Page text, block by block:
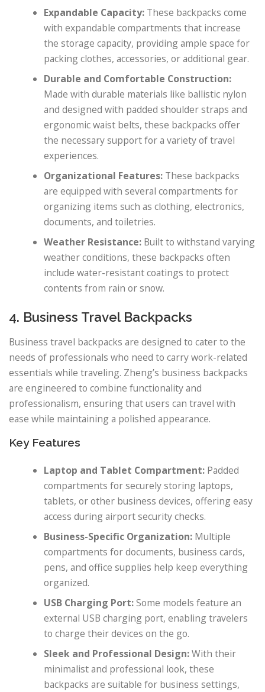
Expandable Capacity: These backpacks come
with expandable compartments that increase
the storage capacity, providing ample space for
packing clothes, accessories, or additional gear.
Durable and Comfortable Construction:
Made with durable materials like ballistic nylon
and designed with padded shoulder straps and
ergonomic waist belts, these backpacks offer
the necessary support for a variety of travel
experiences.
Organizational Features: These backpacks
are equipped with several compartments for
organizing items such as clothing, electronics,
documents, and toiletries.
Weather Resistance: Built to withstand varying
weather conditions, these backpacks often
include water-resistant coatings to protect
contents from rain or snow.
4. Business Travel Backpacks
Business travel backpacks are designed to cater to the
needs of professionals who need to carry work-related
essentials while traveling. Zheng’s business backpacks
are engineered to combine functionality and
professionalism, ensuring that users can travel with
ease while maintaining a polished appearance.
Key Features
Laptop and Tablet Compartment: Padded
compartments for securely storing laptops,
tablets, or other business devices, offering easy
access during airport security checks.
Business-Specific Organization: Multiple
compartments for documents, business cards,
pens, and office supplies help keep everything
organized.
USB Charging Port:Some models feature an
external USB charging port, enabling travelers
to charge their devices on the go.
Sleek and Professional Design:With their
minimalist and professional look, these
backpacks are suitable for business settings,